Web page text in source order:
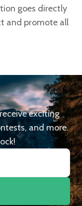
goes directly
and promote all
exciting
and more.